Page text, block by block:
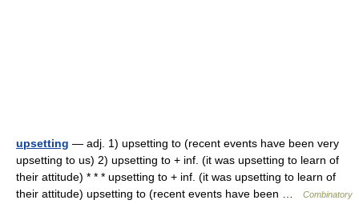
upsetting — adj. 1) upsetting to (recent events have been very
upsetting to us) 2) upsetting to + inf. (it was upsetting to learn of
their attitude) * * * upsetting to + inf. (it was upsetting to learn of
their attitude) upsetting to (recent events have been …
Combinatory